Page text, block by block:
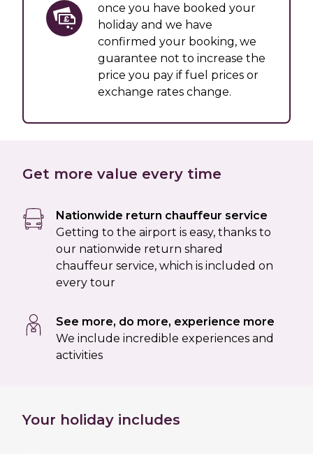
once you have booked your
holiday and we have
confirmed your booking, we
guarantee not to increase the
price you pay if fuel prices or
exchange rates change.
Get more value every time
Nationwide return chauffeur service
Getting to the airport is easy, thanks to
our nationwide return shared
chauffeur service, which is included on
every tour
See more, do more, experience more
We include incredible experiences and
activities
Your holiday includes